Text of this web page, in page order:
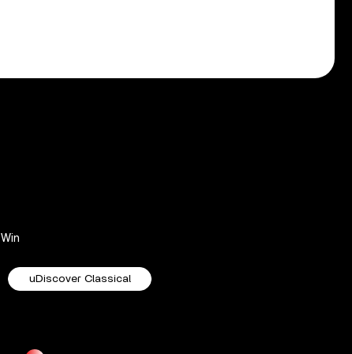
Win
uDiscover Classical